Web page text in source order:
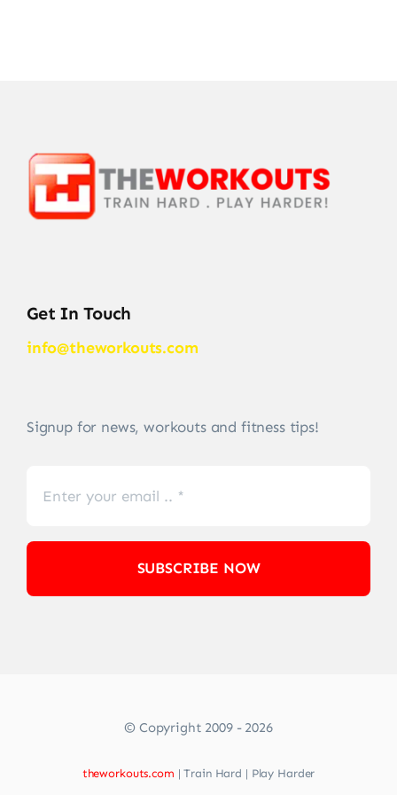
Get In Touch
info@theworkouts.com
Signup for news, workouts and fitness tips!
SUBSCRIBE NOW
© Copyright 2009 - 2026
theworkouts.com | Train Hard | Play Harder